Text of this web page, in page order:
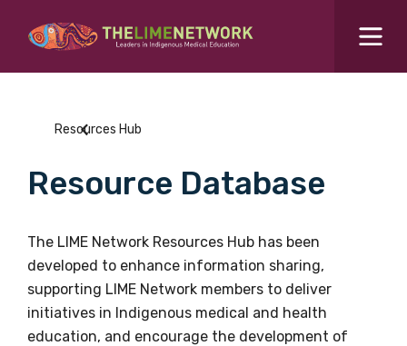
What are you looking for?SEARCH
Events Hub
About Us
Search for...
Resources Hub
Resource Database
The LIME Network Resources Hub has been
developed to enhance information sharing,
supporting LIME Network members to deliver
initiatives in Indigenous medical and health
education, and encourage the development of